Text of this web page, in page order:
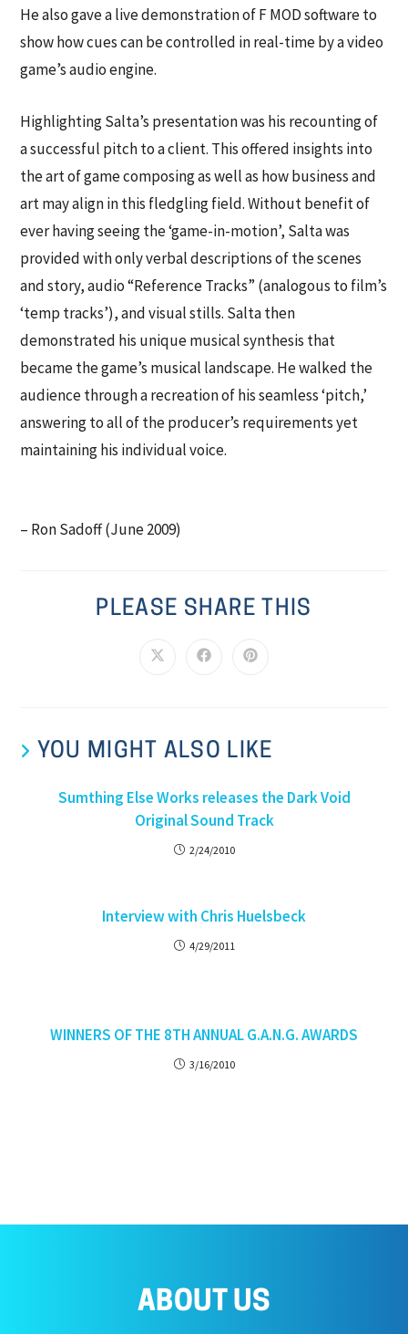
He also gave a live demonstration of F MOD software to
show how cues can be controlled in real-time by a video
game’s audio engine.
Highlighting Salta’s presentation was his recounting of
a successful pitch to a client. This offered insights into
the art of game composing as well as how business and
art may align in this fledgling field. Without benefit of
ever having seeing the ‘game-in-motion’, Salta was
provided with only verbal descriptions of the scenes
and story, audio “Reference Tracks” (analogous to film’s
‘temp tracks’), and visual stills. Salta then
demonstrated his unique musical synthesis that
became the game’s musical landscape. He walked the
audience through a recreation of his seamless ‘pitch,’
answering to all of the producer’s requirements yet
maintaining his individual voice.
– Ron Sadoff (June 2009)
PLEASE SHARE THIS
YOU MIGHT ALSO LIKE
Sumthing Else Works releases the Dark Void
Original Sound Track
2/24/2010
Interview with Chris Huelsbeck
4/29/2011
WINNERS OF THE 8TH ANNUAL G.A.N.G. AWARDS
3/16/2010
ABOUT US